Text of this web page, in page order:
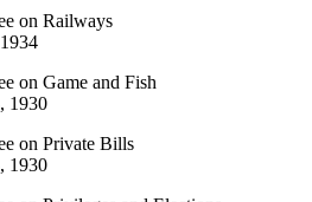
on Railways
on Game and Fish
1930
on Private Bills
1930